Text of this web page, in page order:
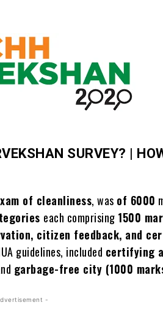
SURVEY? |
of cleanliness, was of 6000
each comprising 1500
citizen feedback, and
guidelines, included certifying
garbage-free city (1000
-